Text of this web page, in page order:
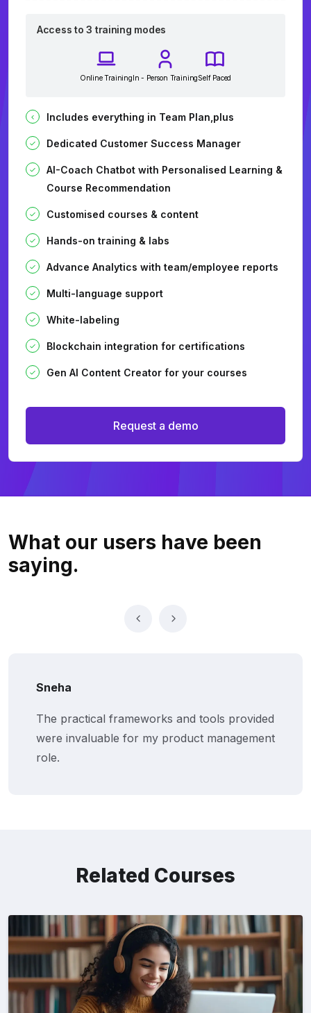
Access to 3 training modes
Online TrainingIn - Person TrainingSelf Paced
Includes everything in Team Plan,plus
Dedicated Customer Success Manager
AI-Coach Chatbot with Personalised Learning &
Course Recommendation
Customised courses & content
Hands-on training & labs
Advance Analytics with team/employee reports
Multi-language support
White-labeling
Blockchain integration for certifications
Gen AI Content Creator for your courses
Request a demo
What our users have been
saying.
Sneha
The practical frameworks and tools provided
were invaluable for my product management
role.
Related Courses